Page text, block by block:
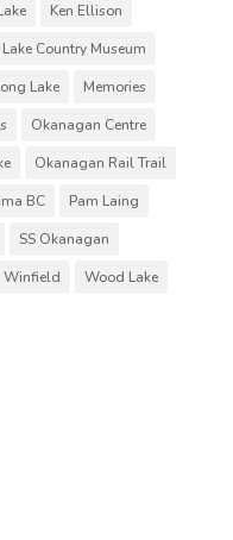
Ken Ellison
Lake Country Museum
Lake
Memories
Okanagan Centre
Okanagan Rail Trail
BC
Pam Laing
SS Okanagan
Winfield
Wood Lake